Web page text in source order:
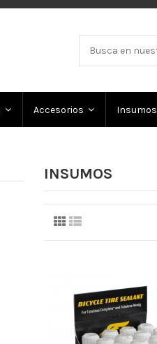
Accesorios Insumos
INSUMOS